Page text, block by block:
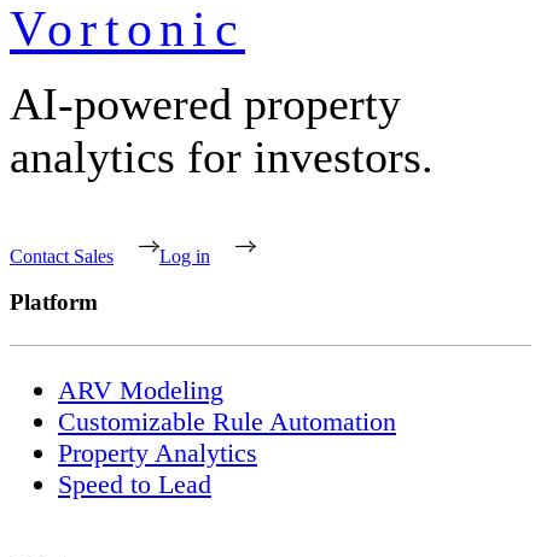
Vortonic
AI-powered property
analytics for investors.
Contact Sales Log in
Platform
ARV Modeling
Customizable Rule Automation
Property Analytics
Speed to Lead